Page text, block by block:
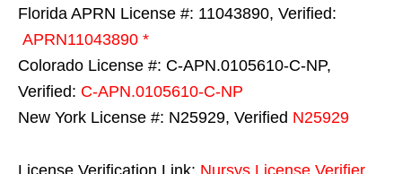
Florida APRN License #: 11043890, Verified:
APRN11043890 *
Colorado License #: C-APN.0105610-C-NP,
Verified: C-APN.0105610-C-NP
New York License #: N25929, Verified N25929
License Verification Link: Nursys License Verifier